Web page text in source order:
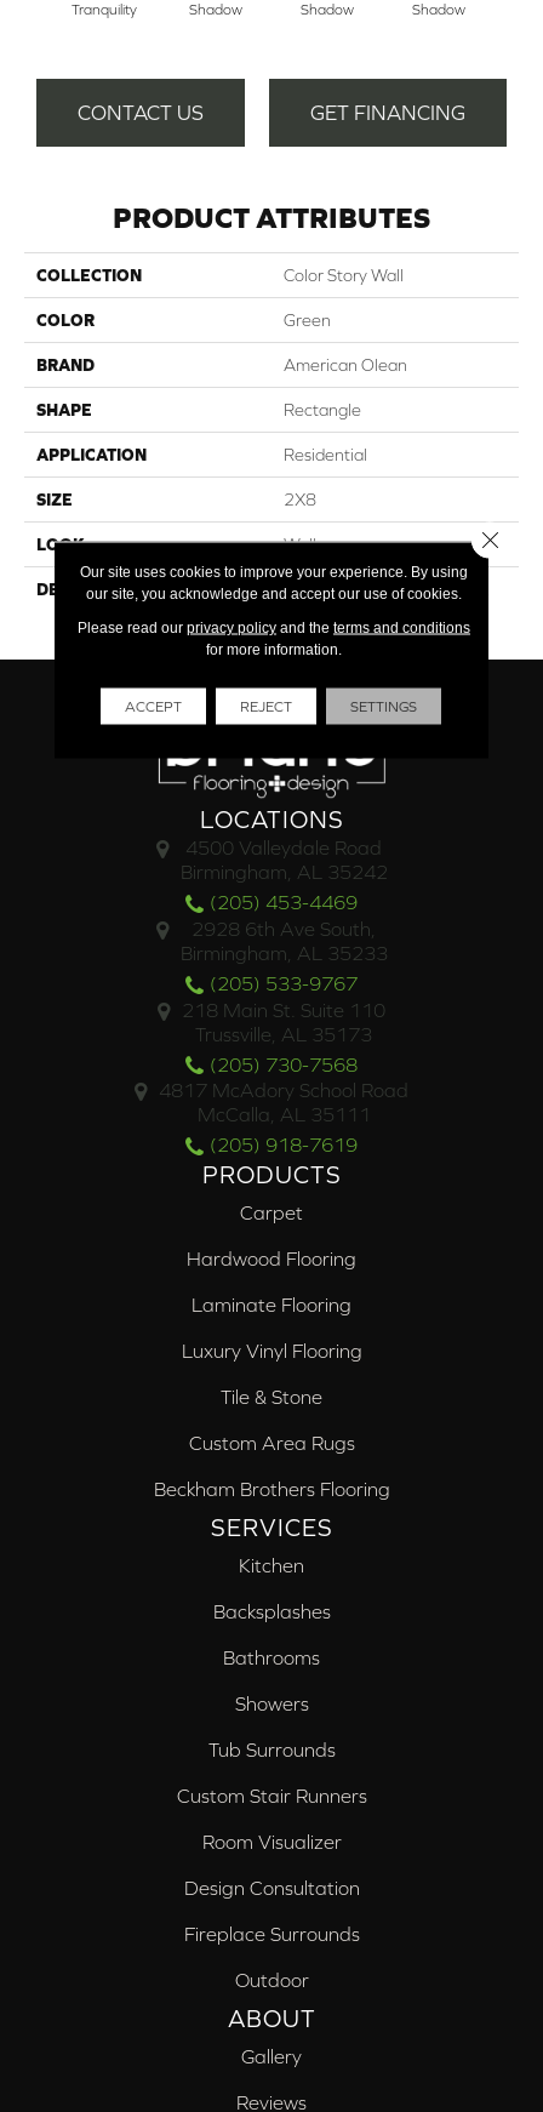
Tranquility Shadow Shadow Shadow
CONTACT US GET FINANCING
PRODUCT ATTRIBUTES
COLLECTION Color Story Wall
COLOR Green
BRAND American Olean
SHAPE Rectangle
APPLICATION Residential
SIZE 2X8
LOOK Wall
DESCRIPTION
Tranquility, Rectangle, 2X8,
LOCATIONS
4500 Valleydale Road
Birmingham, AL 35242
(205) 453-4469
2928 6th Ave South,
Birmingham, AL 35233
(205) 533-9767
218 Main St. Suite 110
Trussville, AL 35173
(205) 730-7568
4817 McAdory School Road
McCalla, AL 35111
(205) 918-7619
PRODUCTS
Carpet
Hardwood Flooring
Laminate Flooring
Luxury Vinyl Flooring
Tile & Stone
Custom Area Rugs
Beckham Brothers Flooring
SERVICES
Kitchen
Backsplashes
Bathrooms
Showers
Tub Surrounds
Custom Stair Runners
Room Visualizer
Design Consultation
Fireplace Surrounds
Outdoor
ABOUT
Gallery
Reviews
Our site uses cookies to improve your experience. By using
our site, you acknowledge and accept our use of cookies.
Please read our privacy policyand the terms and conditions
for more information.
ACCEPT REJECT SETTINGS
Close